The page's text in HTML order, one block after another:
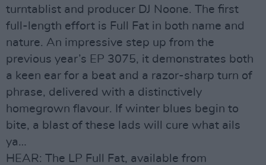
turntablist and producer DJ Noone. The first
full-length effort is Full Fat in both name and
nature. An impressive step up from the
previous year’s EP 3075, it demonstrates both
a keen ear for a beat and a razor-sharp turn of
phrase, delivered with a distinctively
homegrown flavour. If winter blues begin to
bite, a blast of these lads will cure what ails
ya…
HEAR: The LP Full Fat, available from